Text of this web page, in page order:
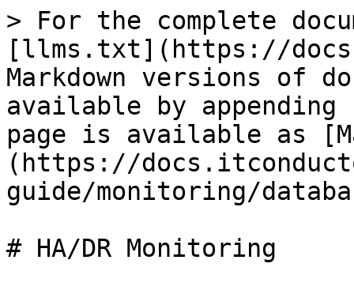
> For the complete
[llms.txt](https://
Markdown versions of
available by
page is available as
(https://
guide/monitoring/
# HA/DR Monitoring